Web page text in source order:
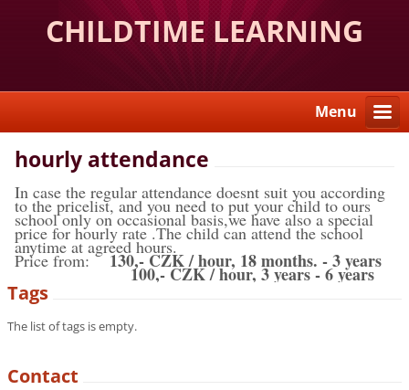
CHILDTIME LEARNING
CENTER
Menu
hourly attendance
In case the regular attendance doesnt suit you according
to the pricelist, and you need to put your child to ours
school only on occasional basis,we have also a special
price for hourly rate .The child can attend the school
anytime at agreed hours.
Price from:130,- CZK / hour, 18 months. - 3 years
100,- CZK / hour, 3 years - 6 years
Tags
The list of tags is empty.
Contact